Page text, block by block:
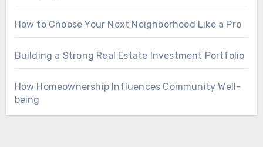
How to Choose Your Next Neighborhood Like a Pro
Building a Strong Real Estate Investment Portfolio
How Homeownership Influences Community Well-
being